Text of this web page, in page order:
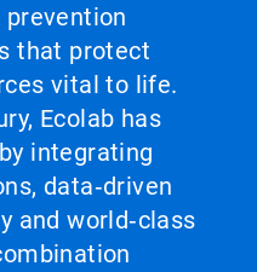
that protect
vital to life.
Ecolab has
integrating
data‑driven
and world‑class